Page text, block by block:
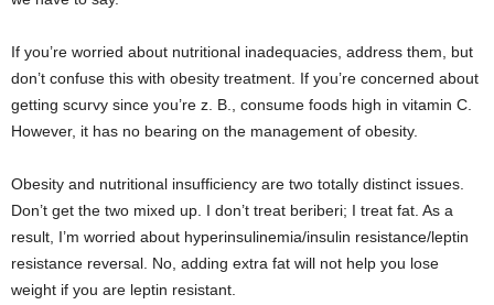
If you’re worried about nutritional inadequacies, address them, but
don’t confuse this with obesity treatment. If you’re concerned about
getting scurvy since you’re z. B., consume foods high in vitamin C.
However, it has no bearing on the management of obesity.
Obesity and nutritional insufficiency are two totally distinct issues.
Don’t get the two mixed up. I don’t treat beriberi; I treat fat. As a
result, I’m worried about hyperinsulinemia/insulin resistance/leptin
resistance reversal. No, adding extra fat will not help you lose
weight if you are leptin resistant.